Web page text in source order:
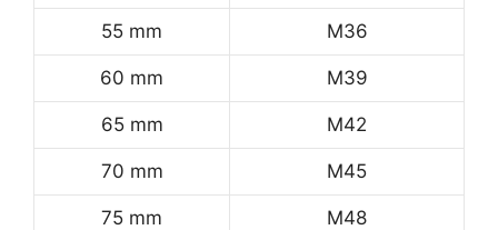
55 mm M36
60 mm M39
65 mm M42
70 mm M45
75 mm M48